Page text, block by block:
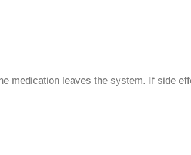
medication leaves the system. If side